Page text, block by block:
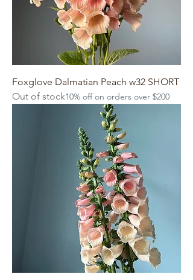
Foxglove Dalmatian Peach w32 SHORT
Out of stock10% off on orders over $200